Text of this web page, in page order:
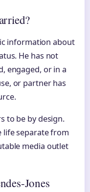
information about
He has not
engaged, or in a
or partner has
to be by design.
life separate from
media outlet
Jones